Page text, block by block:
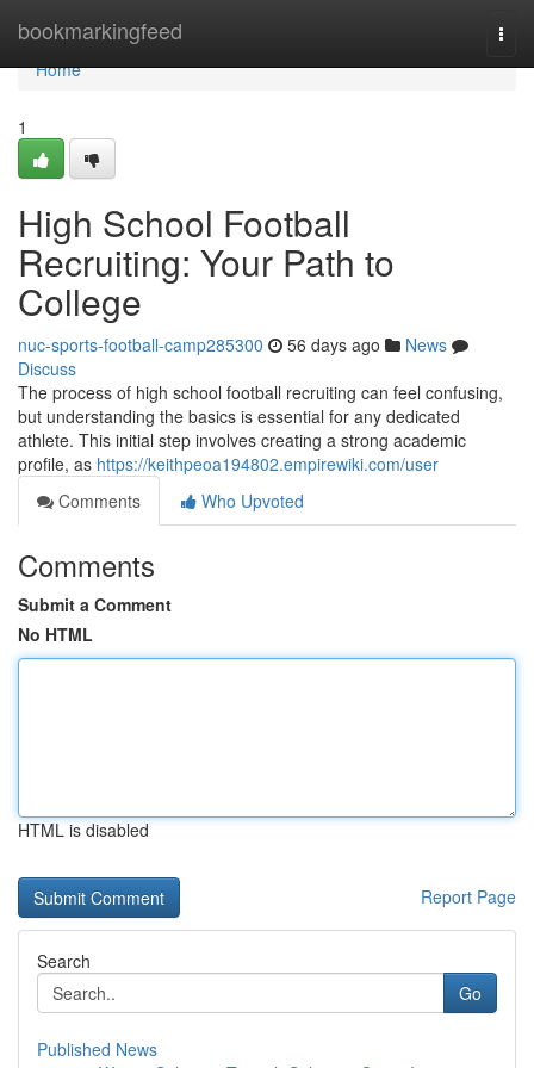
bookmarkingfeed
Home
Home
1
High School Football
Recruiting: Your Path to
College
nuc-sports-football-camp285300 56 days ago
News
Discuss
The process of high school football recruiting can feel confusing,
but understanding the basics is essential for any dedicated
athlete. This initial step involves creating a strong academic
profile, as https://keithpeoa194802.empirewiki.com/user
Comments
Who Upvoted
Comments
Submit a Comment
No HTML
HTML is disabled
Report Page
Search
Go
Published News